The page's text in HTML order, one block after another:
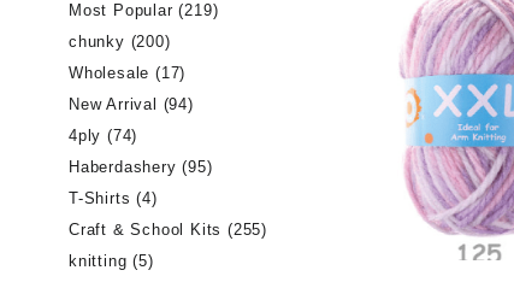
Most Popular (219)
chunky (200)
Wholesale (17)
New Arrival (94)
4ply (74)
Haberdashery (95)
T-Shirts (4)
Craft & School Kits (255)
knitting (5)